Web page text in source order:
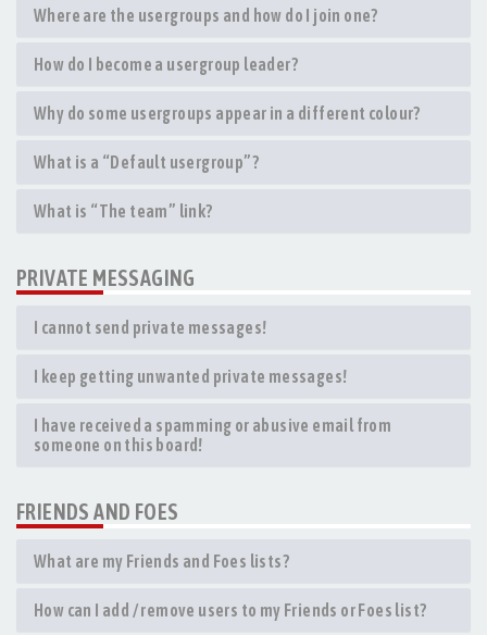
Where are the usergroups and how do I join one?
How do I become a usergroup leader?
Why do some usergroups appear in a different colour?
What is a “Default usergroup”?
What is “The team” link?
PRIVATE MESSAGING
I cannot send private messages!
I keep getting unwanted private messages!
I have received a spamming or abusive email from
someone on this board!
FRIENDS AND FOES
What are my Friends and Foes lists?
How can I add / remove users to my Friends or Foes list?